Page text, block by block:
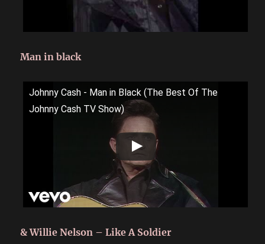
Man in black
Johnny Cash - Man in Black (The Best Of The
Johnny Cash TV Show)
& Willie Nelson – Like A Soldier